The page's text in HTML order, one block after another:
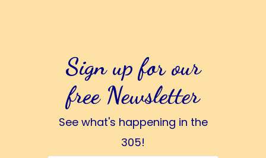
Sign up for our
free Newsletter
See what's happening in the
305!